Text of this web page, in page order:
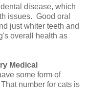
disease, which
issues. Good oral
just whiter teeth and
overall health as
Medical
some form of
number for cats is